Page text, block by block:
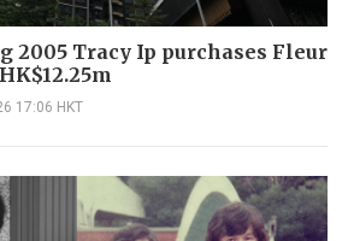
2005 Tracy Ip purchases Fleur
17:06 HKT